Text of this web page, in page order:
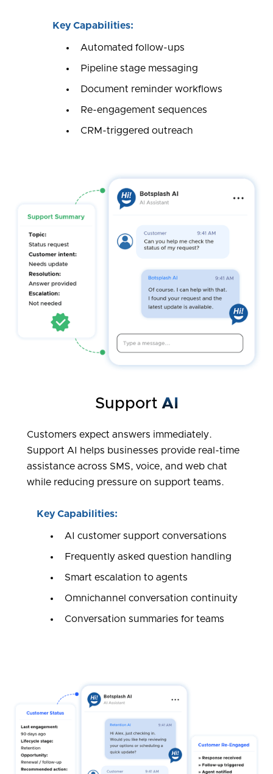
Key Capabilities:
Automated follow-ups
Pipeline stage messaging
Document reminder workflows
Re-engagement sequences
CRM-triggered outreach
Support AI
Customers expect answers immediately.
Support AI helps businesses provide real-time
assistance across SMS, voice, and web chat
while reducing pressure on support teams.
Key Capabilities:
AI customer support conversations
Frequently asked question handling
Smart escalation to agents
Omnichannel conversation continuity
Conversation summaries for teams